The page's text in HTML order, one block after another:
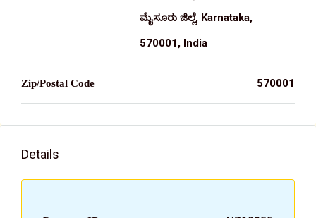
ಮೈಸೂರು ಜಿಲ್ಲೆ, Karnataka,
570001, India
Zip/Postal Code 570001
Details